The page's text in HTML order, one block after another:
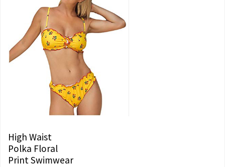
High Waist
Polka Floral
Print Swimwear